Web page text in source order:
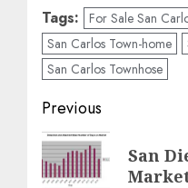
Tags: For Sale San
San Carlos Town-home
San Carlos Townhose
Post
navigation
Previous
Previous
post:
San